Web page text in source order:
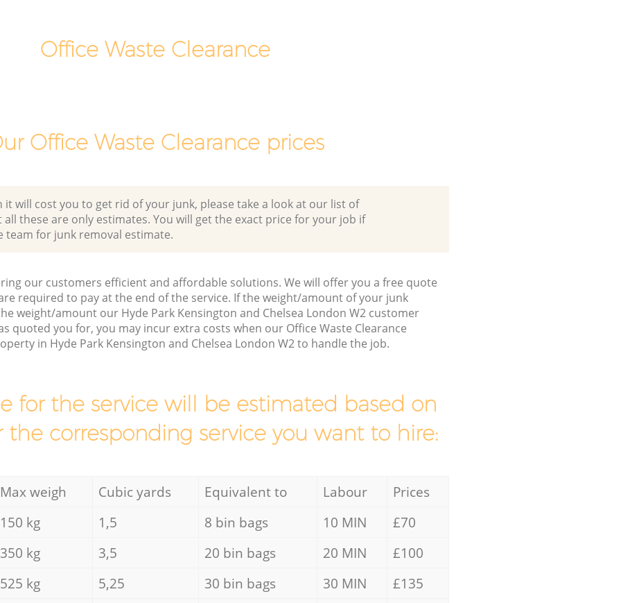
Office Waste Clearance
Office Waste Clearance prices
it will cost you to get rid of your junk, please take a look at our list of
these are only estimates. You will get the exact price for your job if
team for junk removal estimate.
our customers efficient and affordable solutions. We will offer you a free quote
required to pay at the end of the service. If the weight/amount of your junk
weight/amount our Hyde Park Kensington and Chelsea London W2 customer
quoted you for, you may incur extra costs when our Office Waste Clearance
in Hyde Park Kensington and Chelsea London W2 to handle the job.
for the service will be estimated based on
the corresponding service you want to hire:
Max weigh Cubic yards Equivalent to Labour
Prices
150 kg 1,5 8 bin bags 10 MIN
£70
350 kg 3,5 20 bin bags 20 MIN
£100
525 kg 5,25 30 bin bags 30 MIN
£135
Park
Kensington and Chelsea
Night Rubbish Collection Hyde Park
Man Van Rubbish Collection Hyde Park